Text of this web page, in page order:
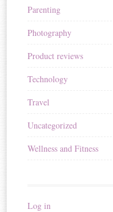
Parenting
Photography
Product reviews
Technology
Travel
Uncategorized
Wellness and Fitness
Log in